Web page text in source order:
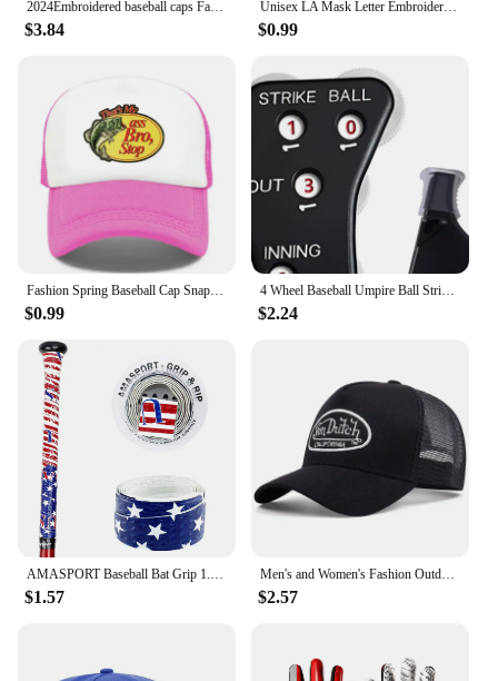
2024Embroidered baseball caps Fashion men's and women's caps Spring Summer Snapback Hip Hop cap Adjustable high quality visor
$3.84
Unisex LA Mask Letter Embroidery Hip-hop Hats Spring Autumn Outdoor Adjustable Casual Baseball Caps Sunscreen Hat
$0.99
Fashion Spring Baseball Cap Snapback Mesh Hats Hip Hop Caps Cool Men Caps Female Outdoor Casual Sun Hat
$0.99
4 Wheel Baseball Umpire Ball Strike Softball Score Counter Supplies Accessories Baseball Umpire Gear Indicator Innings
$2.24
AMASPORT Baseball Bat Grip 1.1mm New Arrivals Embossed Pattern Grips for Baseball Bat Tape for Base Ball Accessories
$1.57
Men's and Women's Fashion Outdoor Sunblock Baseball Caps Alphabet Mesh Embroidered DUTCH Trucker Hats All Bounce Caps Casual Cap
$2.57